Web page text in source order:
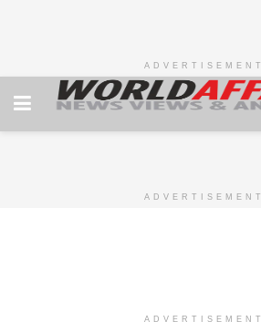
ADVERTISEMENT
ADVERTISEMENT
ADVERTISEMENT